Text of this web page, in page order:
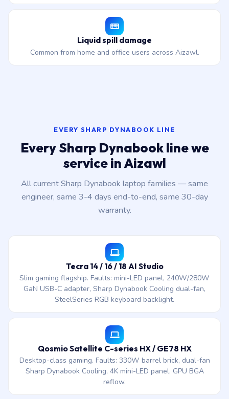
Liquid spill damage
Common from home and office users across Aizawl.
EVERY SHARP DYNABOOK LINE
Every Sharp Dynabook line we
service in Aizawl
All current Sharp Dynabook laptop families — same
engineer, same 3-4 days end-to-end, same 30-day
warranty.
Tecra 14 / 16 / 18 AI Studio
Slim gaming flagship. Faults: mini-LED panel, 240W/280W
GaN USB-C adapter, Sharp Dynabook Cooling dual-fan,
SteelSeries RGB keyboard backlight.
Qosmio Satellite C-series HX / GE78 HX
Desktop-class gaming. Faults: 330W barrel brick, dual-fan
Sharp Dynabook Cooling, 4K mini-LED panel, GPU BGA
reflow.